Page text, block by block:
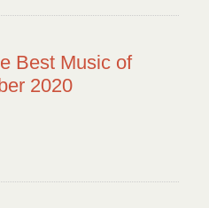
Best Music of
2020